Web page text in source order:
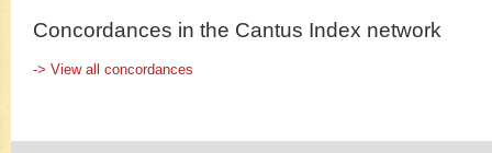
Concordances in the Cantus Index network
-> View all concordances